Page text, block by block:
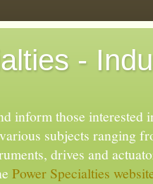
-
inform those
subjects ranging
drives and
Power Specialties